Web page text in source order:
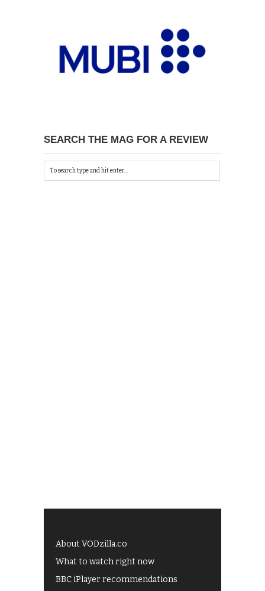
SEARCH THE MAG FOR A REVIEW
About VODzilla.co
What to watch right now
BBC iPlayer recommendations